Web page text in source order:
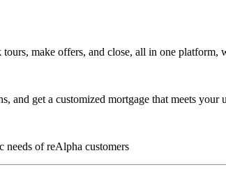
make offers, and close, all in one
and get a customized mortgage that meets your
needs of reAlpha customers